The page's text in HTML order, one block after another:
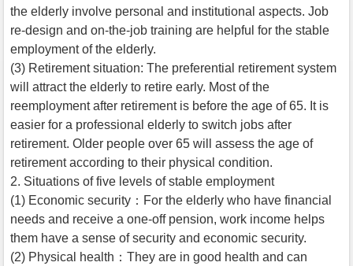
the elderly involve personal and institutional aspects. Job
re-design and on-the-job training are helpful for the stable
employment of the elderly.
(3) Retirement situation: The preferential retirement system
will attract the elderly to retire early. Most of the
reemployment after retirement is before the age of 65. It is
easier for a professional elderly to switch jobs after
retirement. Older people over 65 will assess the age of
retirement according to their physical condition.
2. Situations of five levels of stable employment
(1) Economic security：For the elderly who have financial
needs and receive a one-off pension, work income helps
them have a sense of security and economic security.
(2) Physical health：They are in good health and can